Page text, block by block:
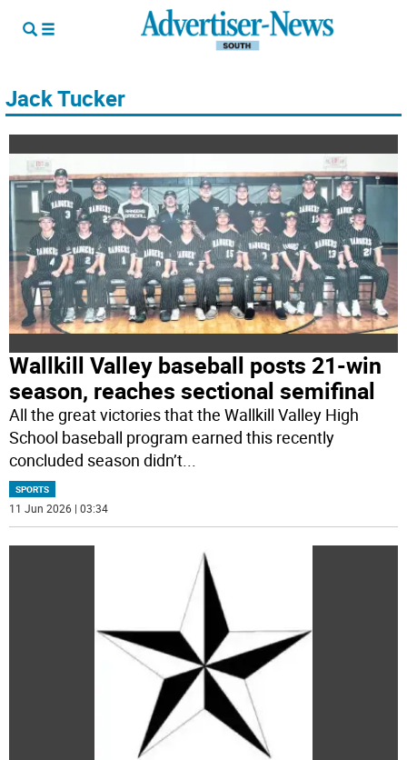
Jack Tucker
Wallkill Valley baseball posts 21-win
season, reaches sectional semifinal
All the great victories that the Wallkill Valley High
School baseball program earned this recently
concluded season didn’t...
SPORTS
11 Jun 2026 | 03:34